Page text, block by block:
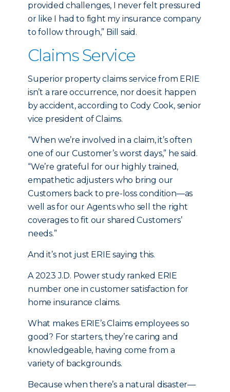
provided challenges, I never felt pressured
or like I had to fight my insurance company
to follow through,” Bill said.
Claims Service
Superior property claims service from ERIE
isn’t a rare occurrence, nor does it happen
by accident, according to Cody Cook, senior
vice president of Claims.
“When we’re involved in a claim, it’s often
one of our Customer’s worst days,” he said.
“We’re grateful for our highly trained,
empathetic adjusters who bring our
Customers back to pre-loss condition—as
well as for our Agents who sell the right
coverages to fit our shared Customers’
needs.”
And it’s not just ERIE saying this.
A 2023 J.D. Power study ranked ERIE
number one in customer satisfaction for
home insurance claims.
What makes ERIE’s Claims employees so
good? For starters, they’re caring and
knowledgeable, having come from a
variety of backgrounds.
Because when there’s a natural disaster—